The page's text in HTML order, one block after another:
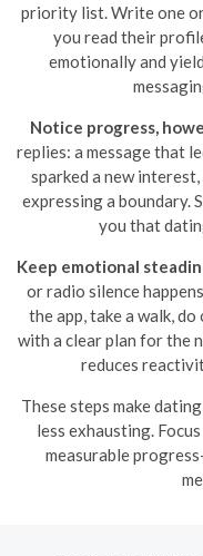
priority list. Write one
you read their
emotionally and
Notice progress,
replies: a message that
sparked a new
expressing a boundary.
you that
Keep emotional
or radio silence
the app, take a walk,
with a clear plan for the
reduces
These steps make
less exhausting.
measurable